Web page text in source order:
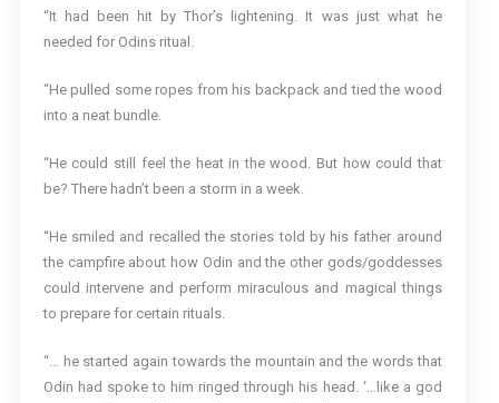
“It had been hit by Thor’s lightening. It was just what he
needed for Odins ritual.
“He pulled some ropes from his backpack and tied the wood
into a neat bundle.
“He could still feel the heat in the wood. But how could that
be? There hadn’t been a storm in a week.
“He smiled and recalled the stories told by his father around
the campfire about how Odin and the other gods/goddesses
could intervene and perform miraculous and magical things
to prepare for certain rituals.
“… he started again towards the mountain and the words that
Odin had spoke to him ringed through his head. ‘…like a god